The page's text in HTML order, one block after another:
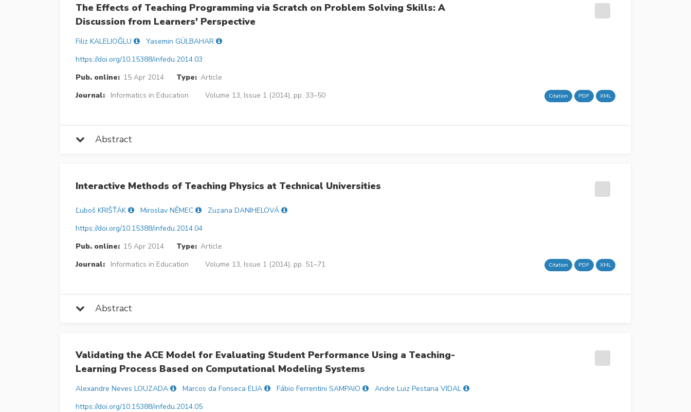
The Effects of Teaching Programming via Scratch on Problem Solving Skills: A
Discussion from Learners' Perspective
Filiz KALELIOĞLU
Yasemin GÜLBAHAR
https://doi.org/10.15388/infedu.2014.03
Pub. online: 15 Apr 2014 Type: Article
Journal:
Informatics in Education Volume 13, Issue 1 (2014), pp. 33–50 Citation PDF XML
Abstract
Interactive Methods of Teaching Physics at Technical Universities
Ľuboš KRIŠŤÁK Miroslav NĚMEC
Zuzana DANIHELOVÁ
https://doi.org/10.15388/infedu.2014.04
Pub. online: 15 Apr 2014 Type: Article
Journal:
Informatics in Education Volume 13, Issue 1 (2014), pp. 51–71 Citation PDF XML
Abstract
Validating the ACE Model for Evaluating Student Performance Using a Teaching-
Learning Process Based on Computational Modeling Systems
Alexandre Neves LOUZADA Marcos da Fonseca ELIA Fábio Ferrentini SAMPAIO
Andre Luiz Pestana VIDAL
https://doi.org/10.15388/infedu.2014.05